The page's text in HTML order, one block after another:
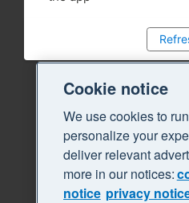
Cookie notice
We use cookies to
personalize your
deliver relevant
more in our notices:
notice privacy